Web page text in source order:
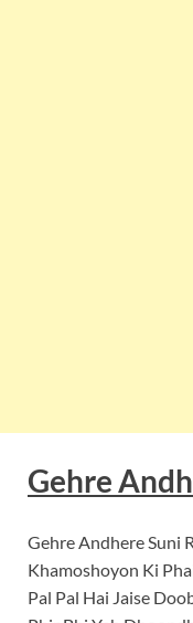
Gehre
Gehre Andhere Suni
Khamoshoyon Ki
Pal Pal Hai Jaise